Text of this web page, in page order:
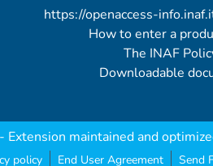
https://openaccess-
How to enter a
The INAF
Downloadable
- Extension maintained and
policy End User Agreement Send